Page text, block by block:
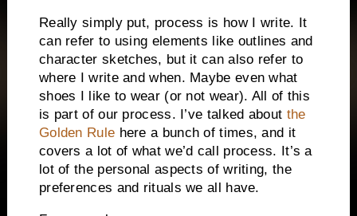
Really simply put, process is how I write. It
can refer to using elements like outlines and
character sketches, but it can also refer to
where I write and when. Maybe even what
shoes I like to wear (or not wear). All of this
is part of our process. I’ve talked about the
Golden Rule here a bunch of times, and it
covers a lot of what we’d call process. It’s a
lot of the personal aspects of writing, the
preferences and rituals we all have.